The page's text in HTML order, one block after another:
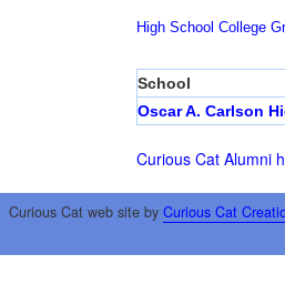
High School College
School
Oscar A. Carlson
Curious Cat Alumni
Curious Cat web site by Curious Cat